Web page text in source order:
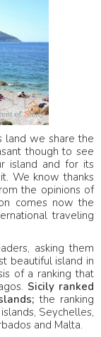
land we share the
though to see
island and for its
We know thanks
the opinions of
comes now the
traveling
asking them
beautiful island in
of a ranking that
Sicily ranked
the ranking
Seychelles,
and Malta.